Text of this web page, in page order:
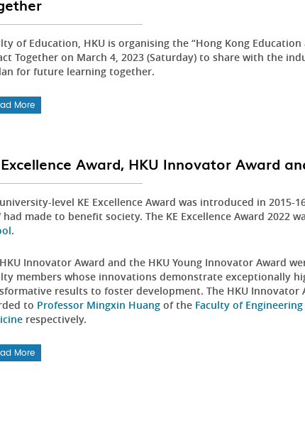
of Education, HKU is organising the “Hong Kong
Together on March 4, 2023 (Saturday) to share with the
for future learning together.
More
Excellence Award, HKU Innovator Award
level KE Excellence Award was introduced in
made to benefit society. The KE Excellence Award 2022
.
Innovator Award and the HKU Young Innovator Award
members whose innovations demonstrate exceptionally
results to foster development. The HKU Innovator
to Professor Mingxin Huangof the Faculty of Engineering
respectively.
More